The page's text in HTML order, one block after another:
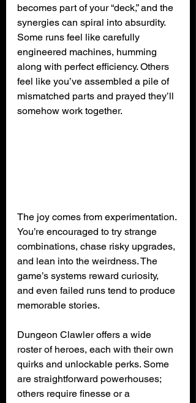
becomes part of your “deck,” and the
synergies can spiral into absurdity.
Some runs feel like carefully
engineered machines, humming
along with perfect efficiency. Others
feel like you’ve assembled a pile of
mismatched parts and prayed they’ll
somehow work together.
The joy comes from experimentation.
You’re encouraged to try strange
combinations, chase risky upgrades,
and lean into the weirdness. The
game’s systems reward curiosity,
and even failed runs tend to produce
memorable stories.
Dungeon Clawler offers a wide
roster of heroes, each with their own
quirks and unlockable perks. Some
are straightforward powerhouses;
others require finesse or a